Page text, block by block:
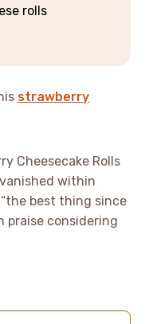
rolls
strawberry
Cheesecake Rolls
within
best thing since
praise considering